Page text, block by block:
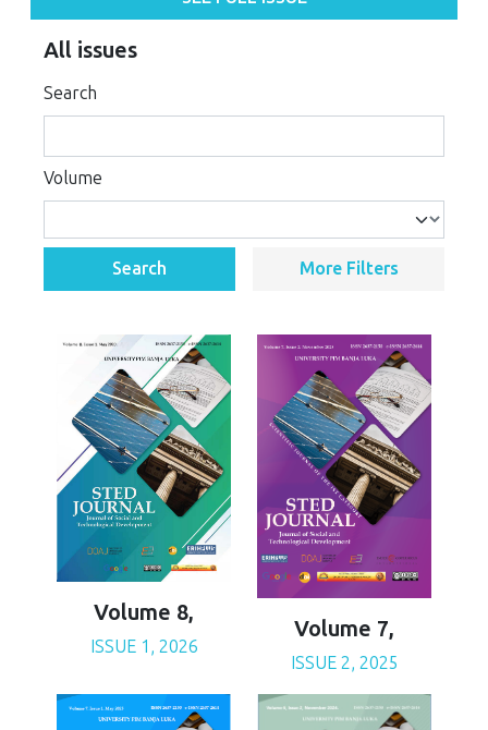
All issues
Search
Volume
Search More Filters
Volume 8,
ISSUE 1, 2026
Volume 7,
ISSUE 2, 2025